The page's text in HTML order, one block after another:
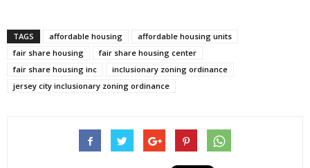
TAGS affordable housing
affordable housing units
fair share housing
fair share housing center
fair share housing inc
inclusionary zoning ordinance
jersey city inclusionary zoning ordinance